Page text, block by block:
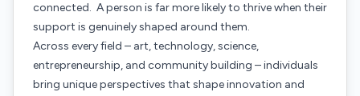
connected. A person is far more likely to thrive when their
support is genuinely shaped around them.
Across every field – art, technology, science,
entrepreneurship, and community building – individuals
bring unique perspectives that shape innovation and